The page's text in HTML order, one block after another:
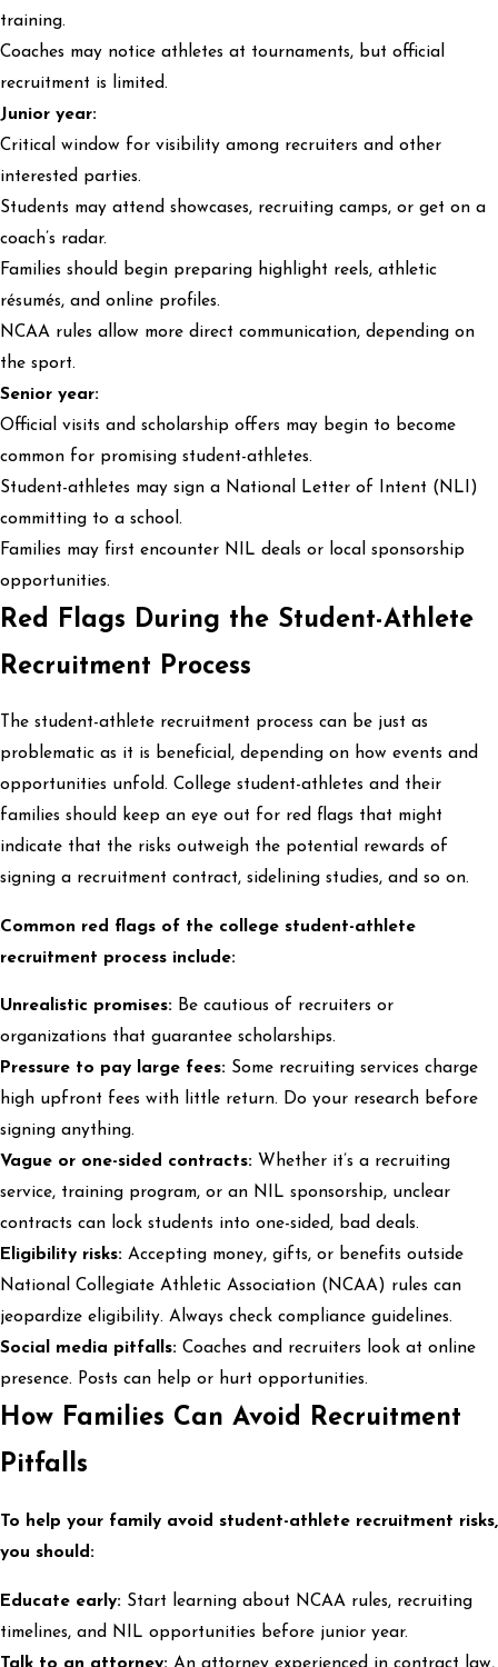
training.
Coaches may notice athletes at tournaments, but official
recruitment is limited.
Junior year:
Critical window for visibility among recruiters and other
interested parties.
Students may attend showcases, recruiting camps, or get on a
coach’s radar.
Families should begin preparing highlight reels, athletic
résumés, and online profiles.
NCAA rules allow more direct communication, depending on
the sport.
Senior year:
Official visits and scholarship offers may begin to become
common for promising student-athletes.
Student-athletes may sign a National Letter of Intent (NLI)
committing to a school.
Families may first encounter NIL deals or local sponsorship
opportunities.
Red Flags During the Student-Athlete
Recruitment Process
The student-athlete recruitment process can be just as
problematic as it is beneficial, depending on how events and
opportunities unfold. College student-athletes and their
families should keep an eye out for red flags that might
indicate that the risks outweigh the potential rewards of
signing a recruitment contract, sidelining studies, and so on.
Common red flags of the college student-athlete
recruitment process include:
Unrealistic promises: Be cautious of recruiters or
organizations that guarantee scholarships.
Pressure to pay large fees: Some recruiting services charge
high upfront fees with little return. Do your research before
signing anything.
Vague or one-sided contracts: Whether it’s a recruiting
service, training program, or an NIL sponsorship, unclear
contracts can lock students into one-sided, bad deals.
Eligibility risks: Accepting money, gifts, or benefits outside
National Collegiate Athletic Association (NCAA) rules can
jeopardize eligibility. Always check compliance guidelines.
Social media pitfalls: Coaches and recruiters look at online
presence. Posts can help or hurt opportunities.
How Families Can Avoid Recruitment
Pitfalls
To help your family avoid student-athlete recruitment risks,
you should:
Educate early: Start learning about NCAA rules, recruiting
timelines, and NIL opportunities before junior year.
Talk to an attorney: An attorney experienced in contract law,